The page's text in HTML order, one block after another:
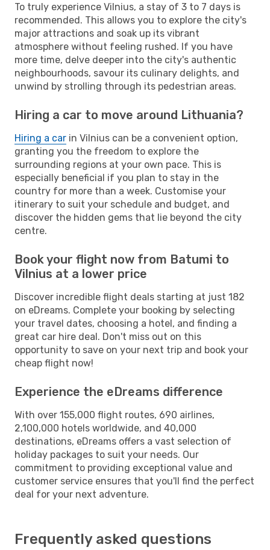
To truly experience Vilnius, a stay of 3 to 7 days is
recommended. This allows you to explore the city's
major attractions and soak up its vibrant
atmosphere without feeling rushed. If you have
more time, delve deeper into the city's authentic
neighbourhoods, savour its culinary delights, and
unwind by strolling through its pedestrian areas.
Hiring a car to move around Lithuania?
Hiring a car in Vilnius can be a convenient option,
granting you the freedom to explore the
surrounding regions at your own pace. This is
especially beneficial if you plan to stay in the
country for more than a week. Customise your
itinerary to suit your schedule and budget, and
discover the hidden gems that lie beyond the city
centre.
Book your flight now from Batumi to
Vilnius at a lower price
Discover incredible flight deals starting at just 182
on eDreams. Complete your booking by selecting
your travel dates, choosing a hotel, and finding a
great car hire deal. Don't miss out on this
opportunity to save on your next trip and book your
cheap flight now!
Experience the eDreams difference
With over 155,000 flight routes, 690 airlines,
2,100,000 hotels worldwide, and 40,000
destinations, eDreams offers a vast selection of
holiday packages to suit your needs. Our
commitment to providing exceptional value and
customer service ensures that you'll find the perfect
deal for your next adventure.
Frequently asked questions